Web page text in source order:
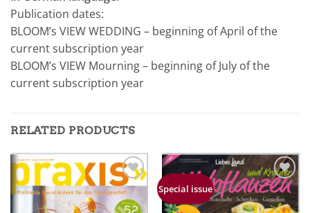
Publication dates:
BLOOM’s VIEW WEDDING – beginning of April of the
current subscription year
BLOOM’s VIEW Mourning – beginning of July of the
current subscription year
RELATED PRODUCTS
Zur
Merkliste
hinzufügen
Special issue
Zur
Merkliste
hinzufügen